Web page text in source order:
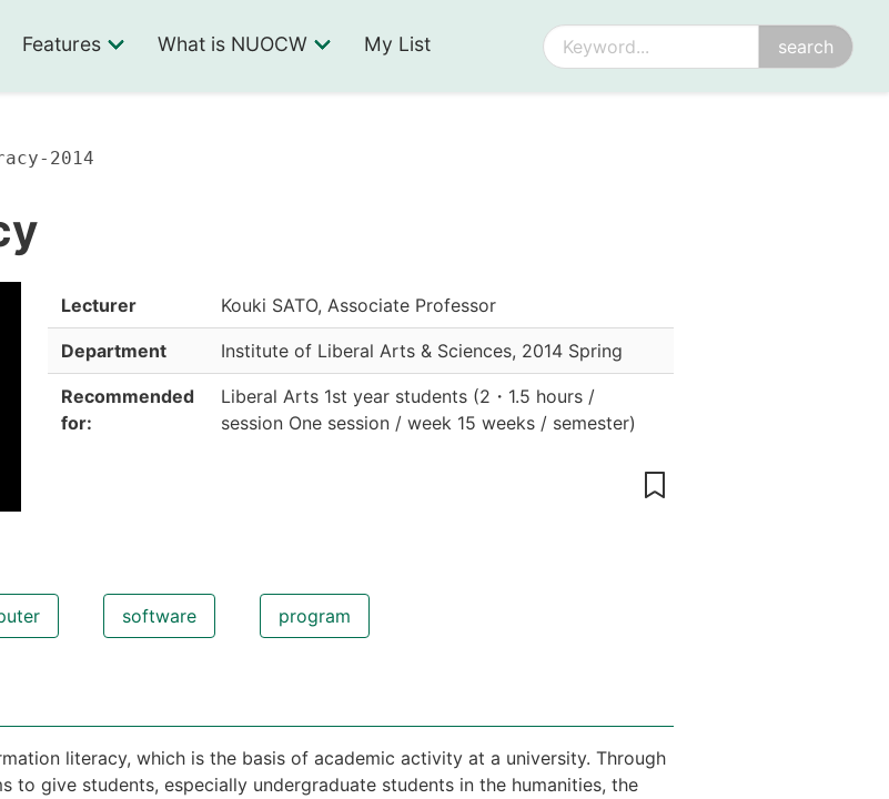
Features What is NUOCW My List
2014
Lecturer Kouki SATO, Associate Professor
Department Institute of Liberal Arts & Sciences, 2014 Spring
Recommended
for:
Liberal Arts 1st year students(2 ・ 1.5 hours /
session One session / week 15 weeks / semester)
software program
literacy, which is the basis of academic activity at a university. Through
to give students, especially undergraduate students in the humanities, the